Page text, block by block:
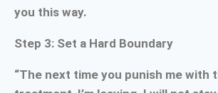
you this way.
Step 3: Set a Hard Boundary
“The next time you punish me with